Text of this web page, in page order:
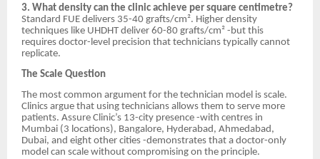
3. What density can the clinic achieve per square centimetre?
Standard FUE delivers 35-40 grafts/cm². Higher density
techniques like UHDHT deliver 60-80 grafts/cm² -but this
requires doctor-level precision that technicians typically cannot
replicate.
The Scale Question
The most common argument for the technician model is scale.
Clinics argue that using technicians allows them to serve more
patients. Assure Clinic’s 13-city presence -with centres in
Mumbai (3 locations), Bangalore, Hyderabad, Ahmedabad,
Dubai, and eight other cities -demonstrates that a doctor-only
model can scale without compromising on the principle.